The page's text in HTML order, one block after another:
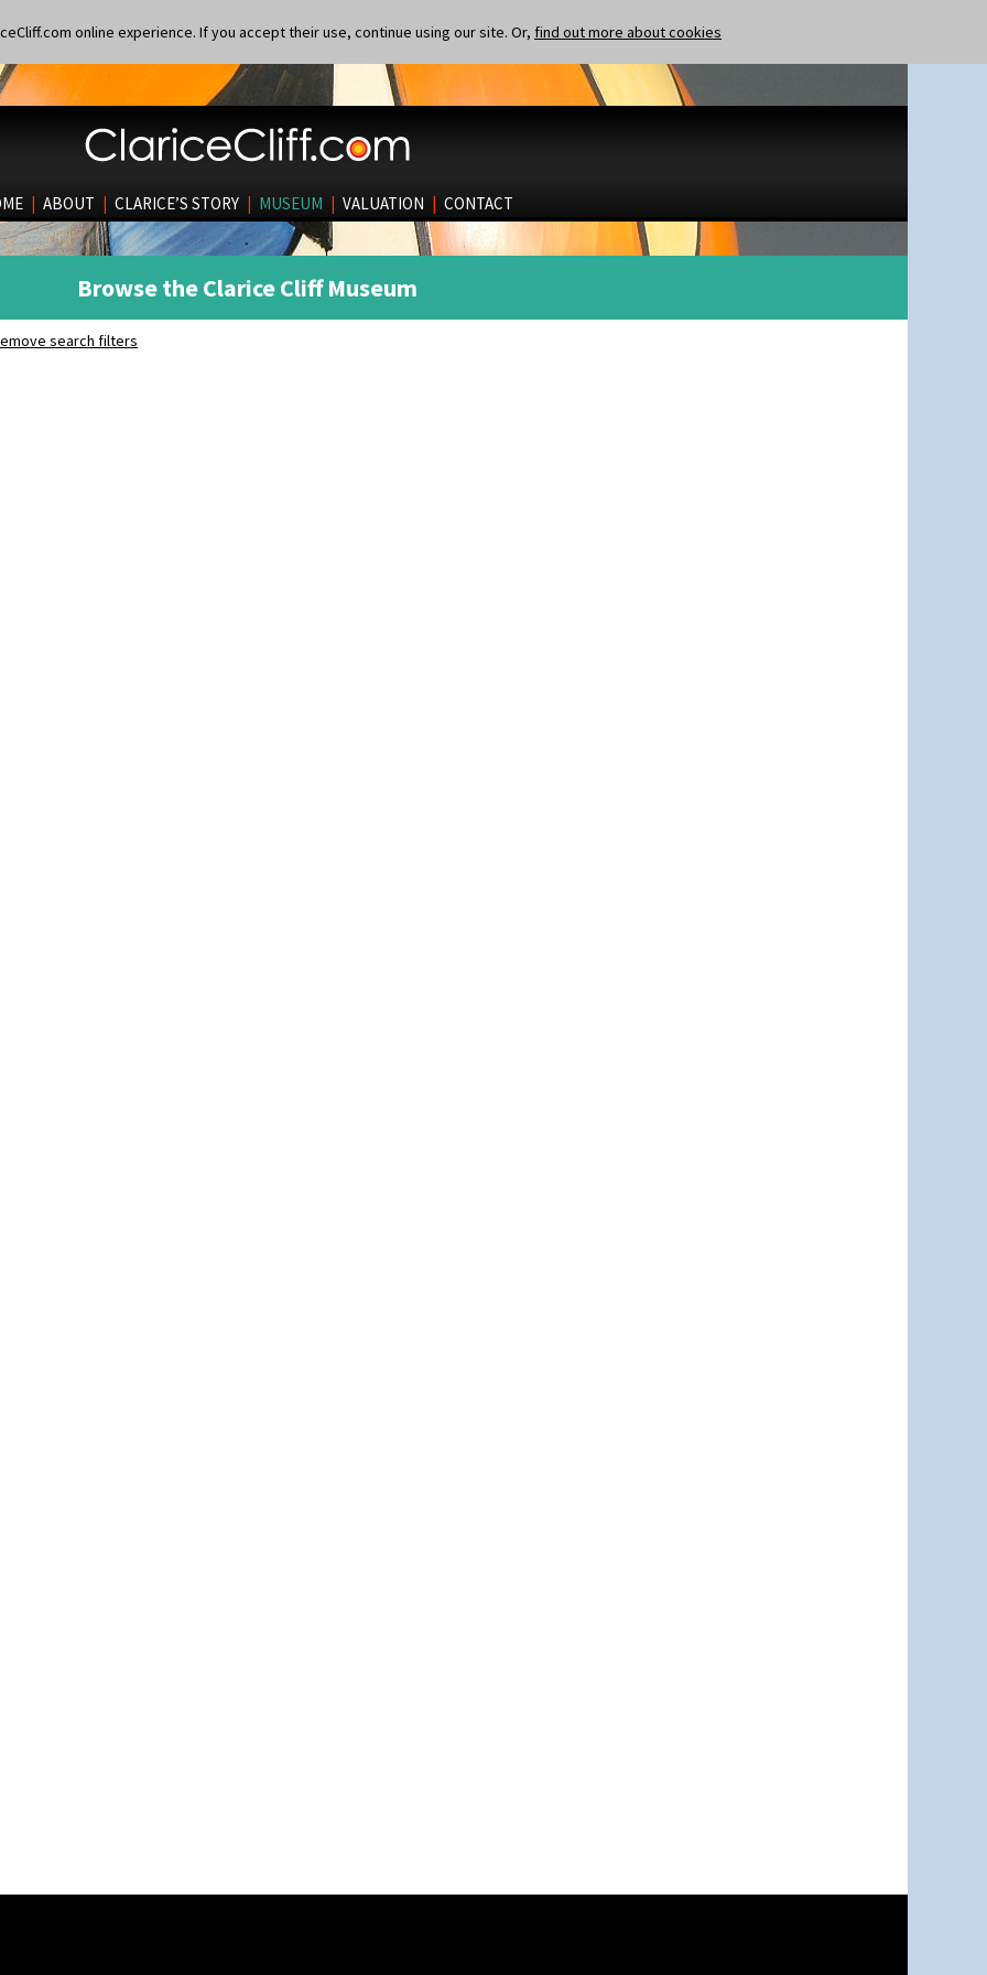
online experience. If you accept their use, continue using our site. Or, find out more about cookies
| ABOUT | CLARICE’S STORY | MUSEUM | VALUATION | CONTACT
Browse the Clarice Cliff Museum
search filters